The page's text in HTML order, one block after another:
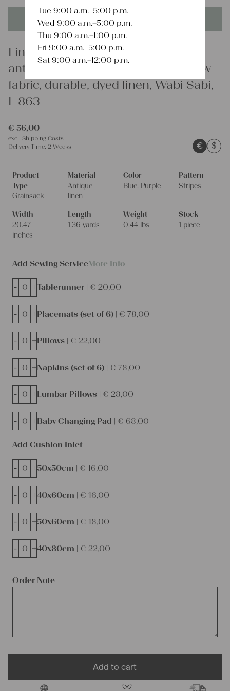
This product is unique - when it's gone it's gone forever!
Linen
antique linen grainsack, rustic, pillow
fabric, durable, dyed linen, Wabi Sabi,
L 863
€ 56,00
excl. Shipping Costs
Delivery Time: 2 Weeks € $
Product
Type
Grainsack
Material
Antique
linen
Color
Blue, Purple
Pattern
Stripes
Width
20.47
inches
Length
1.36 yards
Weight
0.44 lbs
Stock
1 piece
Add Sewing ServiceMore Info
Tablerunner | € 20,00
- +
Placemats (set of 6) | € 78,00
- +
Pillows | € 22,00
- +
Napkins (set of 6) | € 78,00
- +
Lumbar Pillows | € 28,00
- +
Baby Changing Pad | € 68,00
- +
Order Note
Add Cushion Inlet
50x50cm | € 16,00
- +
40x60cm | € 16,00
- +
50x60cm | € 18,00
- +
40x80cm | € 22,00
- +
Add to cart
Tue 9:00 a.m.–5:00 p.m.
Wed 9:00 a.m.–5:00 p.m.
Thu 9:00 a.m.–1:00 p.m.
Fri 9:00 a.m.–5:00 p.m.
Sat 9:00 a.m.–12:00 p.m.